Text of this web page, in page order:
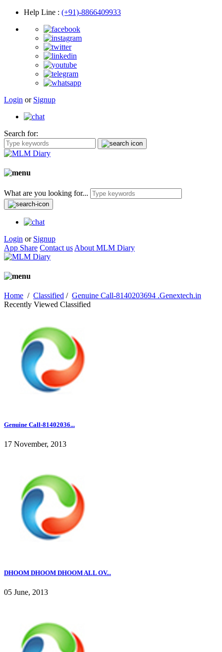
Help Line : (+91)-8866409933
Login or Signup
Search for:
What are you looking for...
Login or Signup
App Share Contact us About MLM Diary
Home / Classified / Genuine Call-8140203694 .Genextech.in
Recently Viewed Classified
Genuine Call-81402036...
17 November, 2013
DHOOM DHOOM DHOOM ALL OV...
05 June, 2013